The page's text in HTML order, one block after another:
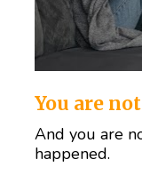
You are
And you are
happened.